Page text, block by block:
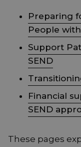
Preparing
People
Support
SEND
Financial
SEND
These pages